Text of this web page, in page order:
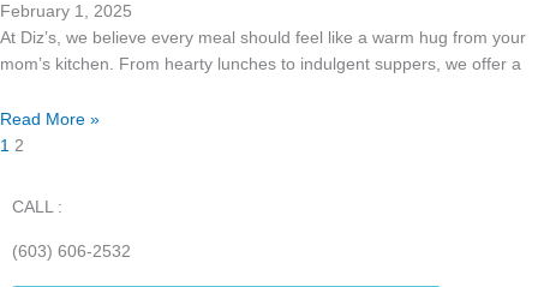
February 1, 2025
At Diz’s, we believe every meal should feel like a warm hug from your
mom’s kitchen. From hearty lunches to indulgent suppers, we offer a
Read More »
1 2
CALL :
(603) 606-2532